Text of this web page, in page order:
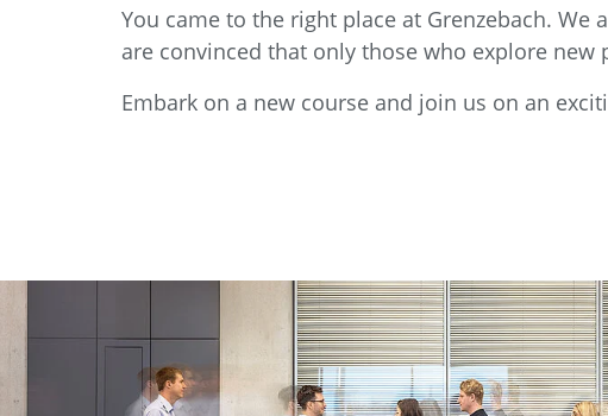
You came to the right place at Grenzebach.
are convinced that only those who explore
Embark on a new course and join us on an